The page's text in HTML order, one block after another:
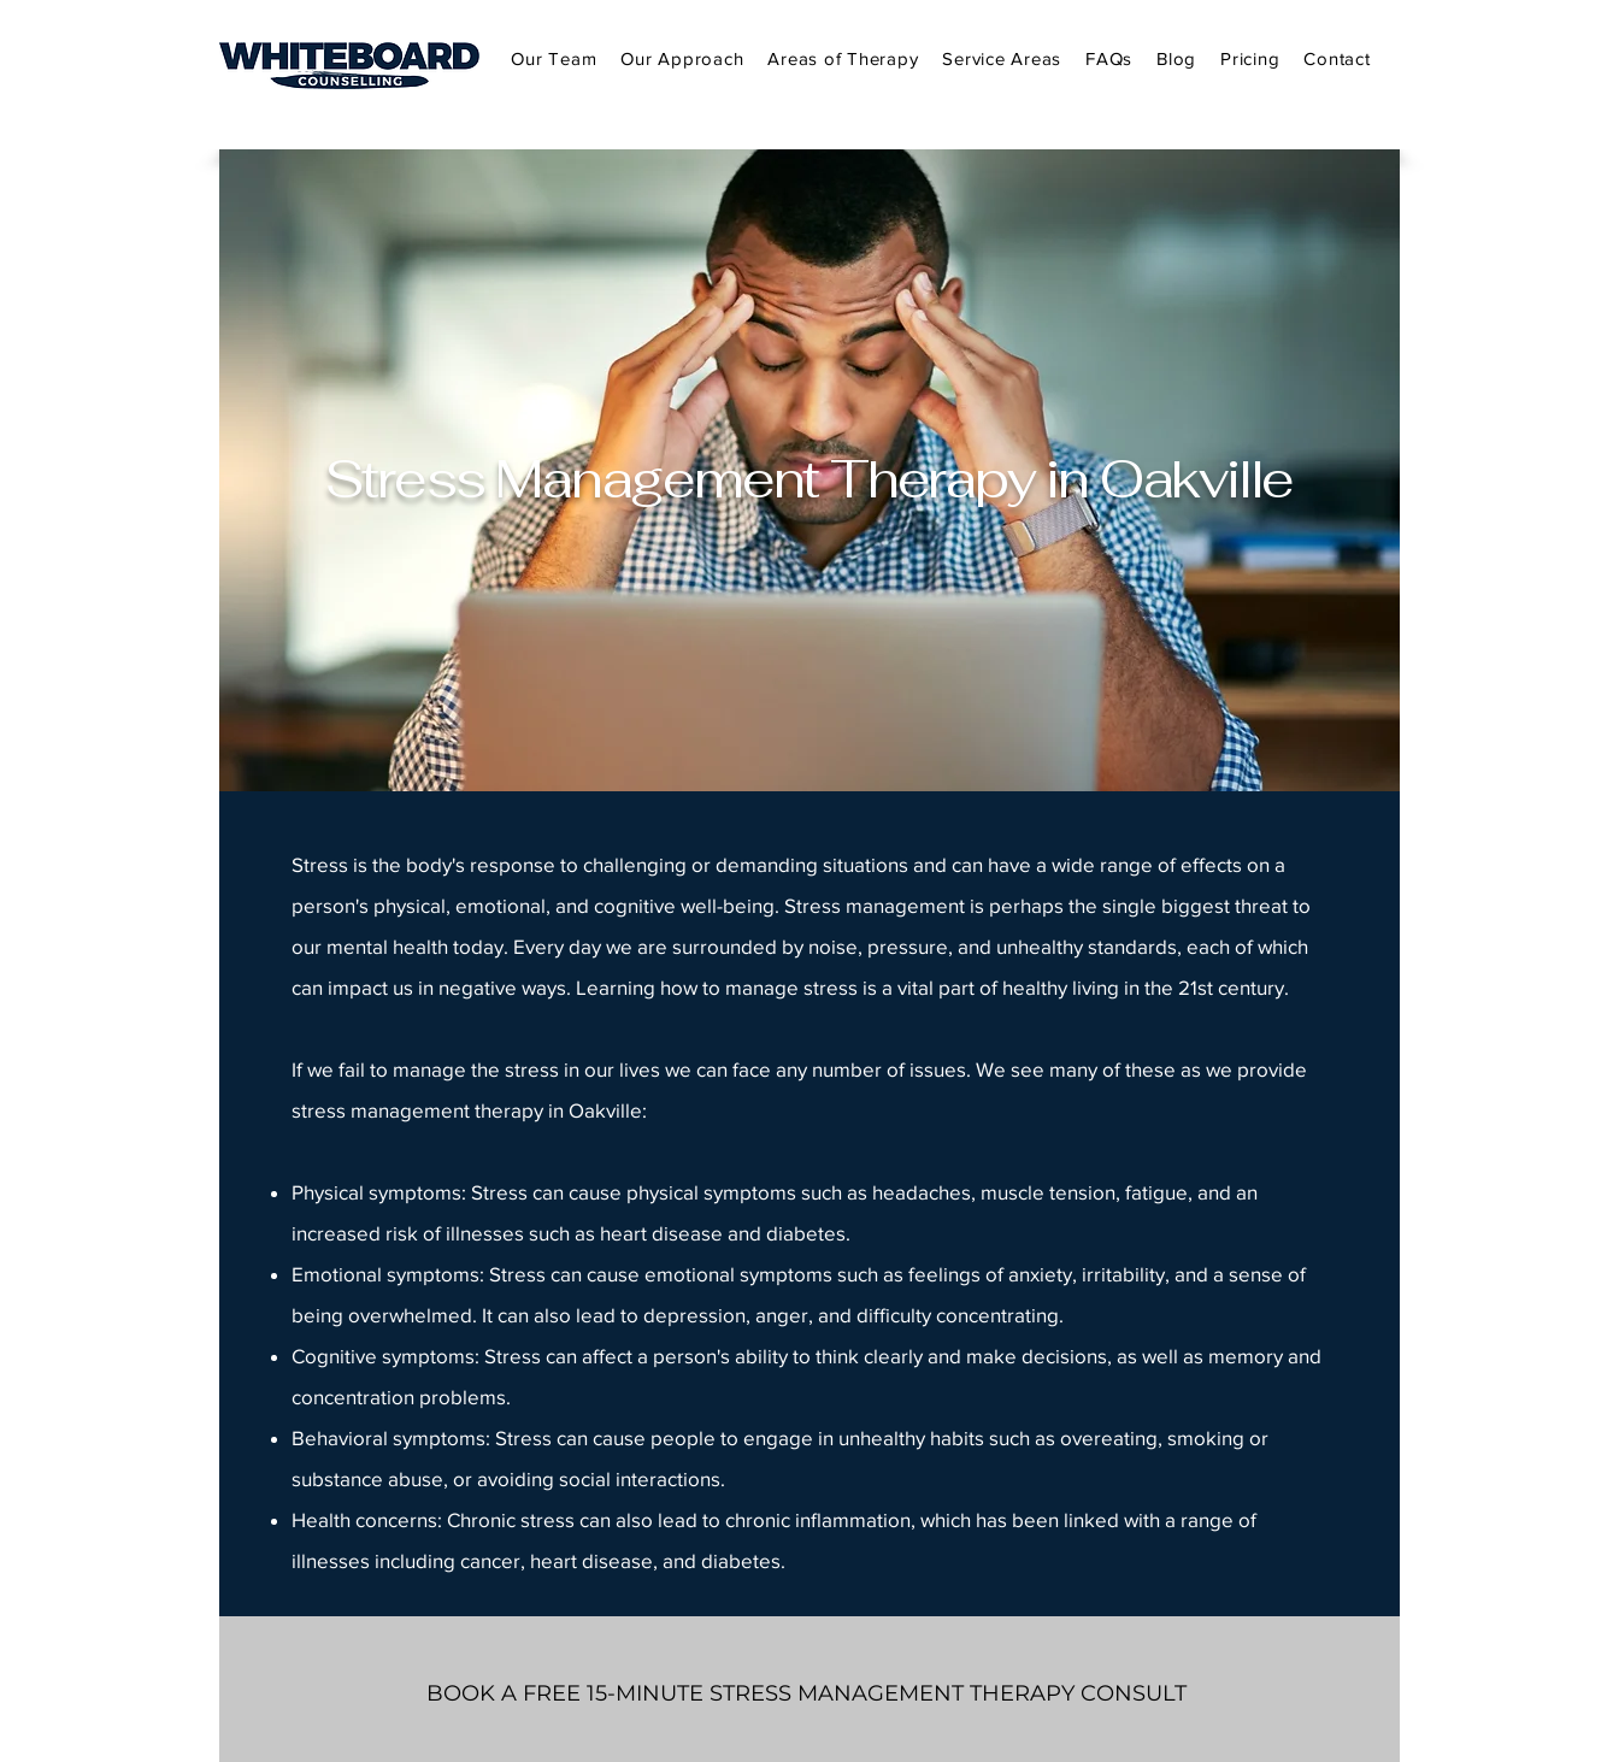
Our Team Our Approach Areas of Therapy Service Areas FAQs Blog Pricing Contact
Stress Management Therapy in Oakville
Stress is the body's response to challenging or demanding situations and can have a wide range of effects on a
person's physical, emotional, and cognitive well-being. Stress management is perhaps the single biggest threat to
our mental health today. Every day we are surrounded by noise, pressure, and unhealthy standards, each of which
can impact us in negative ways. Learning how to manage stress is a vital part of healthy living in the 21st century.
If we fail to manage the stress in our lives we can face any number of issues. We see many of these as we provide
stress management therapy in Oakville:
Physical symptoms: Stress can cause physical symptoms such as headaches, muscle tension, fatigue, and an
increased risk of illnesses such as heart disease and diabetes.
Emotional symptoms: Stress can cause emotional symptoms such as feelings of anxiety, irritability, and a sense of
being overwhelmed. It can also lead to depression, anger, and difficulty concentrating.
Cognitive symptoms: Stress can affect a person's ability to think clearly and make decisions, as well as memory and
concentration problems.
Behavioral symptoms: Stress can cause people to engage in unhealthy habits such as overeating, smoking or
substance abuse, or avoiding social interactions.
Health concerns: Chronic stress can also lead to chronic inflammation, which has been linked with a range of
illnesses including cancer, heart disease, and diabetes.
BOOK A FREE 15-MINUTE STRESS MANAGEMENT THERAPY CONSULT